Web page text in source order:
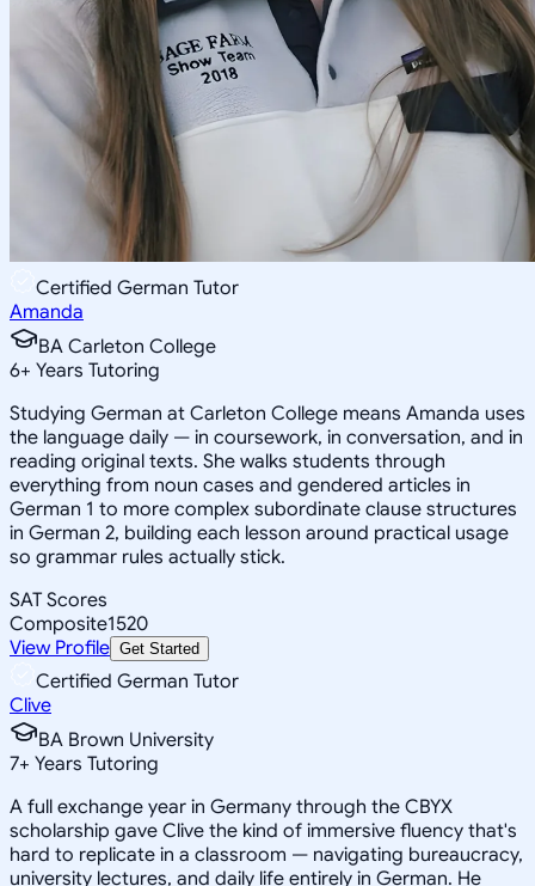
Certified German Tutor
Amanda
BA Carleton College
6+ Years Tutoring
Studying German at Carleton College means Amanda uses
the language daily — in coursework, in conversation, and in
reading original texts. She walks students through
everything from noun cases and gendered articles in
German 1 to more complex subordinate clause structures
in German 2, building each lesson around practical usage
so grammar rules actually stick.
SAT Scores
Composite1520
View Profile Get Started
Certified German Tutor
Clive
BA Brown University
7+ Years Tutoring
A full exchange year in Germany through the CBYX
scholarship gave Clive the kind of immersive fluency that's
hard to replicate in a classroom — navigating bureaucracy,
university lectures, and daily life entirely in German. He